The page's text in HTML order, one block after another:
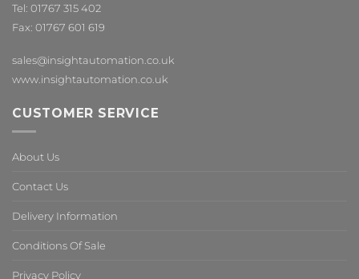
Tel: 01767 315 402
Fax: 01767 601 619
sales@insightautomation.co.uk
www.insightautomation.co.uk
CUSTOMER SERVICE
About Us
Contact Us
Delivery Information
Conditions Of Sale
Privacy Policy